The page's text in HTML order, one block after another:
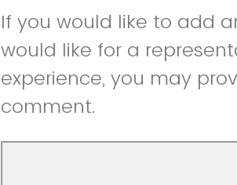
If you would like to add
would like for a
experience, you may
comment.